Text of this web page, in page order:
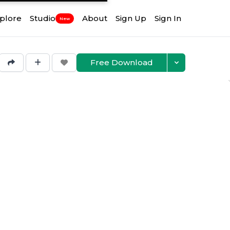
Studio New About Sign Up Sign In
Free Download